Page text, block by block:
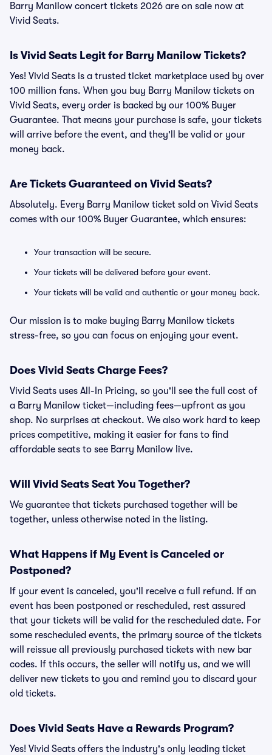
Barry Manilow concert tickets 2026 are on sale now at
Vivid Seats.
Is Vivid Seats Legit for Barry Manilow Tickets?
Yes! Vivid Seats is a trusted ticket marketplace used by over
100 million fans. When you buy Barry Manilow tickets on
Vivid Seats, every order is backed by our 100% Buyer
Guarantee. That means your purchase is safe, your tickets
will arrive before the event, and they'll be valid or your
money back.
Are Tickets Guaranteed on Vivid Seats?
Absolutely. Every Barry Manilow ticket sold on Vivid Seats
comes with our 100% Buyer Guarantee, which ensures:
Your transaction will be secure.
Your tickets will be delivered before your event.
Your tickets will be valid and authentic or your money back.
Our mission is to make buying Barry Manilow tickets
stress-free, so you can focus on enjoying your event.
Does Vivid Seats Charge Fees?
Vivid Seats uses All-In Pricing, so you'll see the full cost of
a Barry Manilow ticket—including fees—upfront as you
shop. No surprises at checkout. We also work hard to keep
prices competitive, making it easier for fans to find
affordable seats to see Barry Manilow live.
Will Vivid Seats Seat You Together?
We guarantee that tickets purchased together will be
together, unless otherwise noted in the listing.
What Happens if My Event is Canceled or
Postponed?
If your event is canceled, you'll receive a full refund. If an
event has been postponed or rescheduled, rest assured
that your tickets will be valid for the rescheduled date. For
some rescheduled events, the primary source of the tickets
will reissue all previously purchased tickets with new bar
codes. If this occurs, the seller will notify us, and we will
deliver new tickets to you and remind you to discard your
old tickets.
Does Vivid Seats Have a Rewards Program?
Yes! Vivid Seats offers the industry's only leading ticket